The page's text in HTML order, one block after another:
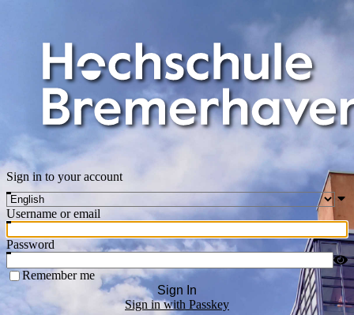
Sign in to your account
Username or email
Password
Remember me
Sign In
Sign in with Passkey